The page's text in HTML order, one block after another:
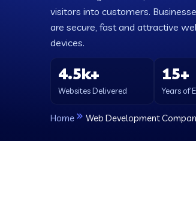
visitors into customers.
are secure, fast and attractive
devices.
4.5k+
Websites Delivered
15+
Years of
Home Web Development